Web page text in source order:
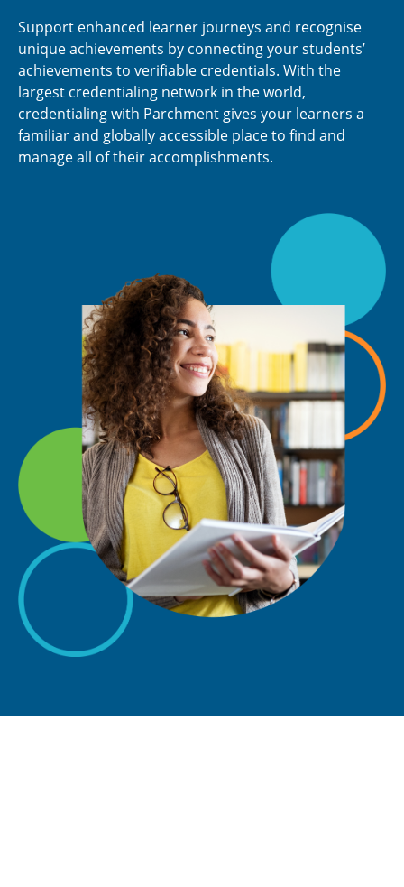
Support enhanced learner journeys and recognise
unique achievements by connecting your students’
achievements to verifiable credentials. With the
largest credentialing network in the world,
credentialing with Parchment gives your learners a
familiar and globally accessible place to find and
manage all of their accomplishments.